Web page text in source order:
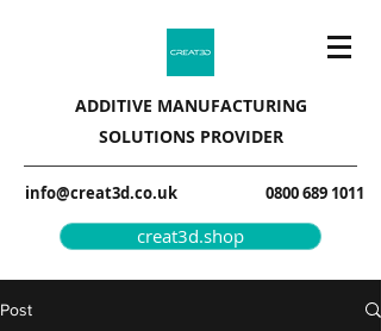
ADDITIVE MANUFACTURING
SOLUTIONS PROVIDER
info@creat3d.co.uk 0800 689 1011
creat3d.shop
Post